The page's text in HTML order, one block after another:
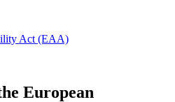
Act (EAA)
European